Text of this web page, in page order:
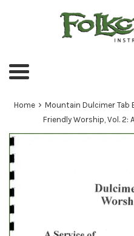
Menu
Home › Mountain Dulcimer Tab
Friendly Worship, Vol. 2: